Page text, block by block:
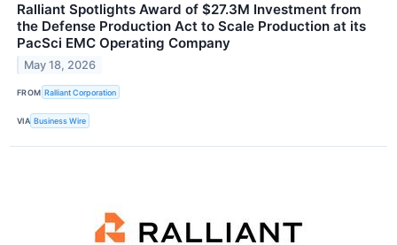
Ralliant Spotlights Award of $27.3M Investment from
the Defense Production Act to Scale Production at its
PacSci EMC Operating Company
May 18, 2026
FROM Ralliant Corporation
VIA Business Wire